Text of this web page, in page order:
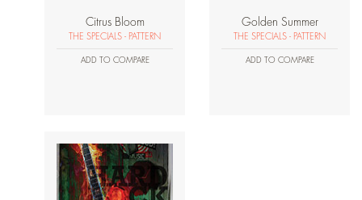
Citrus Bloom
THE SPECIALS - PATTERN
ADD TO COMPARE
Golden Summer
THE SPECIALS - PATTERN
ADD TO COMPARE